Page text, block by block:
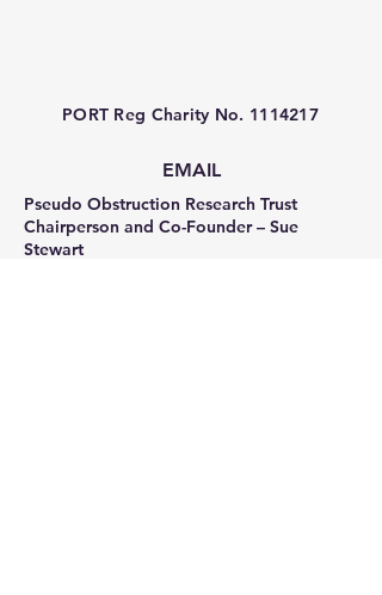
PORT Reg Charity No. 1114217
EMAIL
Pseudo Obstruction Research Trust
Chairperson and Co-Founder – Sue
Stewart